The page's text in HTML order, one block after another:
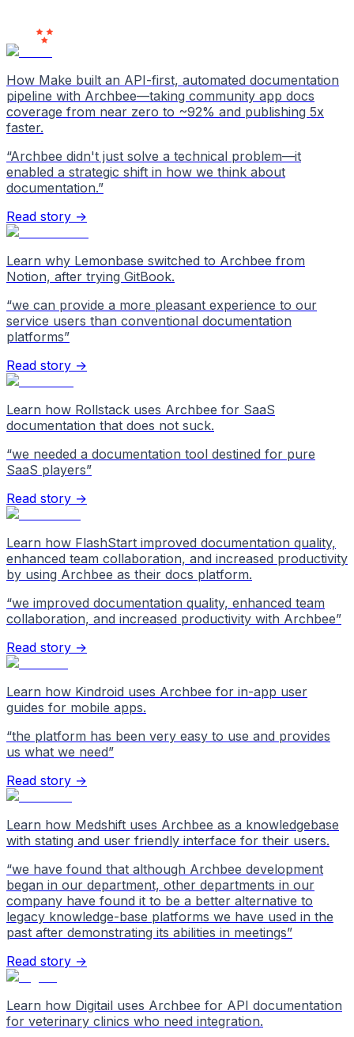
How Make built an API-first, automated documentation
pipeline with Archbee—taking community app docs
coverage from near zero to ~92% and publishing 5x
faster.
“Archbee didn't just solve a technical problem—it
enabled a strategic shift in how we think about
documentation.”
Read story →
Learn why Lemonbase switched to Archbee from
Notion, after trying GitBook.
“we can provide a more pleasant experience to our
service users than conventional documentation
platforms”
Read story →
Learn how Rollstack uses Archbee for SaaS
documentation that does not suck.
“we needed a documentation tool destined for pure
SaaS players”
Read story →
Learn how FlashStart improved documentation quality,
enhanced team collaboration, and increased productivity
by using Archbee as their docs platform.
“we improved documentation quality, enhanced team
collaboration, and increased productivity with Archbee”
Read story →
Learn how Kindroid uses Archbee for in-app user
guides for mobile apps.
“the platform has been very easy to use and provides
us what we need”
Read story →
Learn how Medshift uses Archbee as a knowledgebase
with stating and user friendly interface for their users.
“we have found that although Archbee development
began in our department, other departments in our
company have found it to be a better alternative to
legacy knowledge-base platforms we have used in the
past after demonstrating its abilities in meetings”
Read story →
Learn how Digitail uses Archbee for API documentation
for veterinary clinics who need integration.